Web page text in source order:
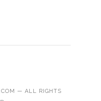
— ALL RIGHTS